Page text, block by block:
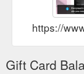
https://
Gift Card